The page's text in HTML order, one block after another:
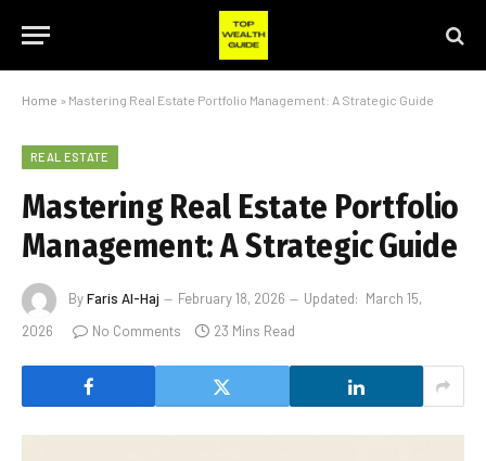
Home » Mastering Real Estate Portfolio Management: A Strategic Guide
REAL ESTATE
Mastering Real Estate Portfolio
Management: A Strategic Guide
ByFaris Al-Haj February 18, 2026 Updated: March 15,
2026
No Comments 23 Mins Read